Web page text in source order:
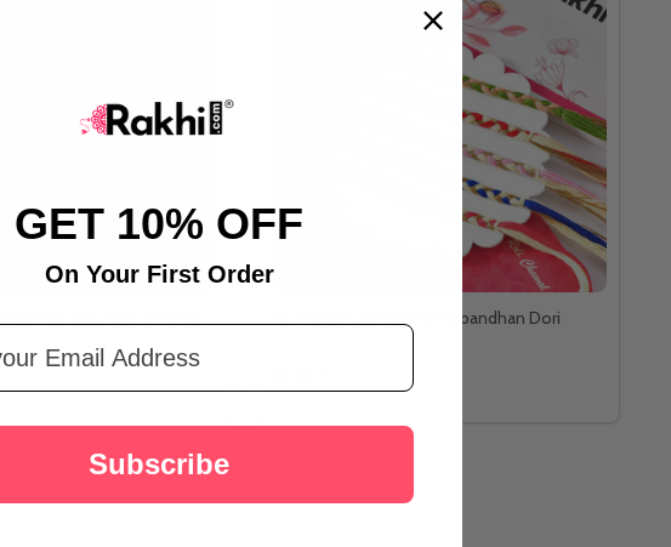
Five Hand Crafted Rakshabandhan Dori
GET 10% OFF
On Your First Order
Subscribe